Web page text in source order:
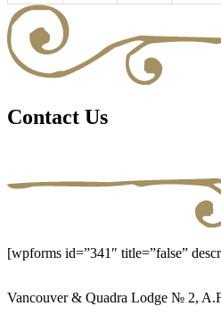
Contact Us
[wpforms id=”341″ title=”false”
Vancouver & Quadra Lodge № 2,